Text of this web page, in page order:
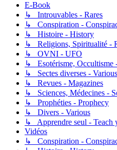
E-Book
↳ Introuvables - Rares
↳ Conspiration -
↳ Histoire - History
↳ Religions, Spiritualité -
↳ OVNI - UFO
↳ Esotérisme, Occultisme
↳ Sectes diverses -
↳ Revues - Magazines
↳ Sciences, Médecines -
↳ Prophéties - Prophecy
↳ Divers - Various
↳ Apprendre seul - Teach
Vidéos
↳ Conspiration -